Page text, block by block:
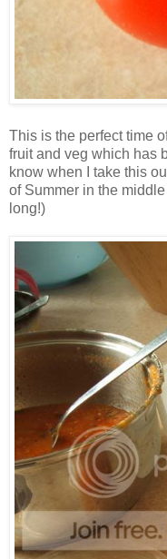
This is the perfect time
fruit and veg which has
know when I take this
of Summer in the
long!)